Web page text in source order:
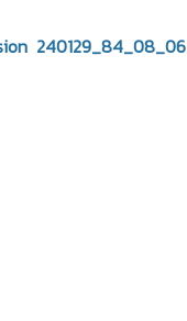
240129_84_08_06